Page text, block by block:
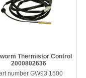
Thermistor Control
2000802636
number GW93.1500